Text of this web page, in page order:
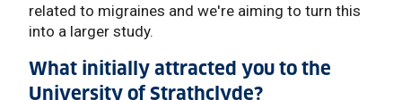
related to migraines and we're aiming to turn this
into a larger study.
What initially attracted you to the
University of Strathclyde?